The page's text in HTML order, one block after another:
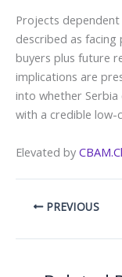
Projects
described as
buyers plus future
implications are
into whether Serbia
with a credible low-
Elevated by
PREVIOUS